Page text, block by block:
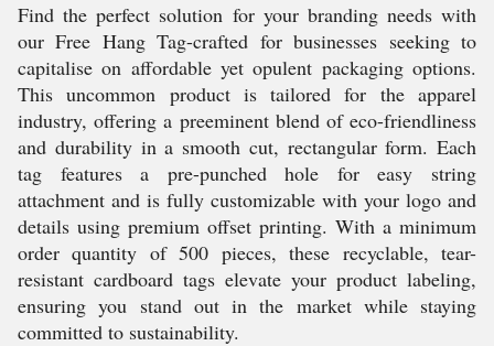
Find the perfect solution for your branding needs with
our Free Hang Tag-crafted for businesses seeking to
capitalise on affordable yet opulent packaging options.
This uncommon product is tailored for the apparel
industry, offering a preeminent blend of eco-friendliness
and durability in a smooth cut, rectangular form. Each
tag features a pre-punched hole for easy string
attachment and is fully customizable with your logo and
details using premium offset printing. With a minimum
order quantity of 500 pieces, these recyclable, tear-
resistant cardboard tags elevate your product labeling,
ensuring you stand out in the market while staying
committed to sustainability.